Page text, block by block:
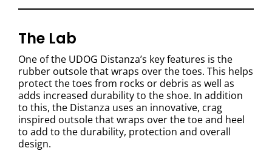
The Lab
One of the UDOG Distanza’s key features is the
rubber outsole that wraps over the toes. This helps
protect the toes from rocks or debris as well as
adds increased durability to the shoe. In addition
to this, the Distanza uses an innovative, crag
inspired outsole that wraps over the toe and heel
to add to the durability, protection and overall
design.